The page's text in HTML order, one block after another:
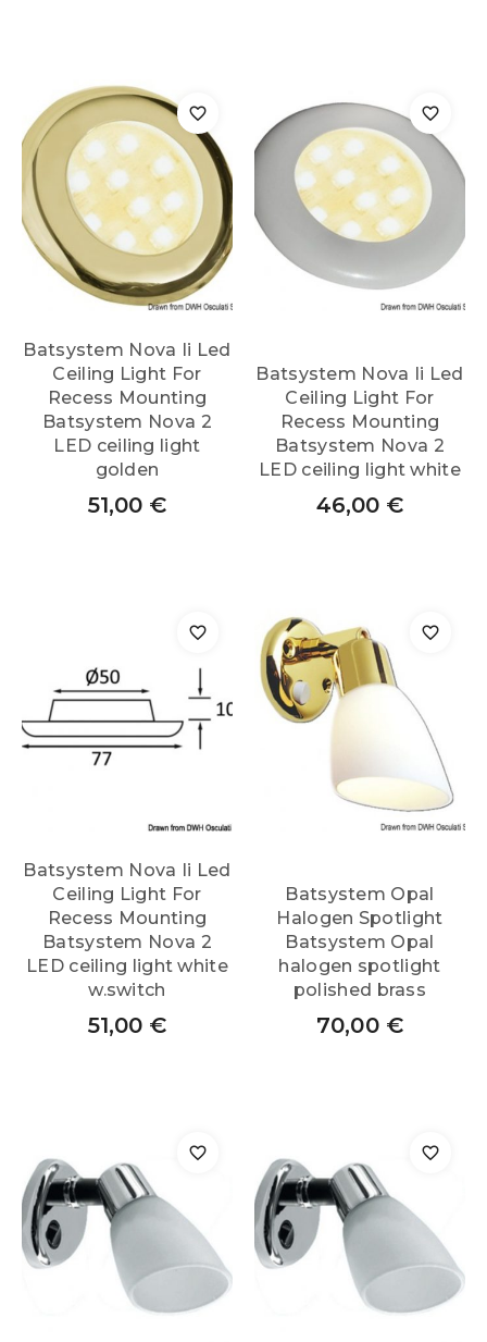
Batsystem Nova Ii Led
Ceiling Light For
Recess Mounting
Batsystem Nova 2
LED ceiling light
golden
51,00 €
Batsystem Nova Ii Led
Ceiling Light For
Recess Mounting
Batsystem Nova 2
LED ceiling light white
46,00 €
Batsystem Nova Ii Led
Ceiling Light For
Recess Mounting
Batsystem Nova 2
LED ceiling light white
w.switch
51,00 €
Batsystem Opal
Halogen Spotlight
Batsystem Opal
halogen spotlight
polished brass
70,00 €